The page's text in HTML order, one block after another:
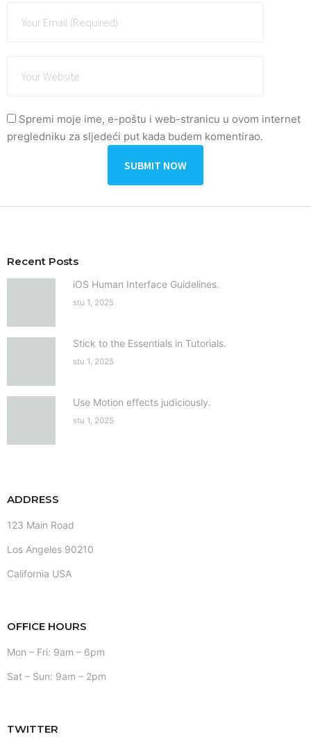
Spremi moje ime, e-poštu i web-stranicu u ovom internet
pregledniku za sljedeći put kada budem komentirao.
Recent Posts
iOS Human Interface Guidelines.
stu 1, 2025
Stick to the Essentials in Tutorials.
stu 1, 2025
Use Motion effects judiciously.
stu 1, 2025
ADDRESS
123 Main Road
Los Angeles 90210
California USA
OFFICE HOURS
Mon – Fri: 9am – 6pm
Sat – Sun: 9am – 2pm
TWITTER